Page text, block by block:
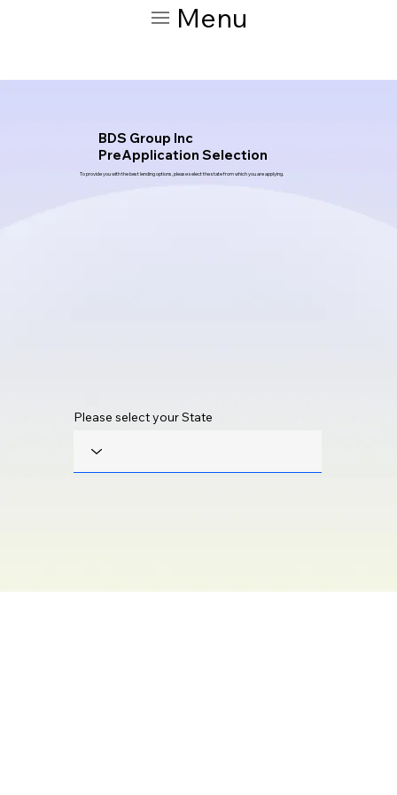
Menu
BDS Group Inc
PreApplication Selection
To provide you with the best lending options, please select the state from which you are applying.
Please select your State